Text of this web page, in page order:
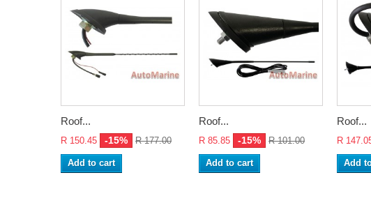
Roof...
R 150.45 -15% R 177.00
Add to cart
Roof...
R 85.85 -15% R 101.00
Add to cart
Roof...
R
Add